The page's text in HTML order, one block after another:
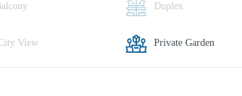
Duplex
View Private Garden